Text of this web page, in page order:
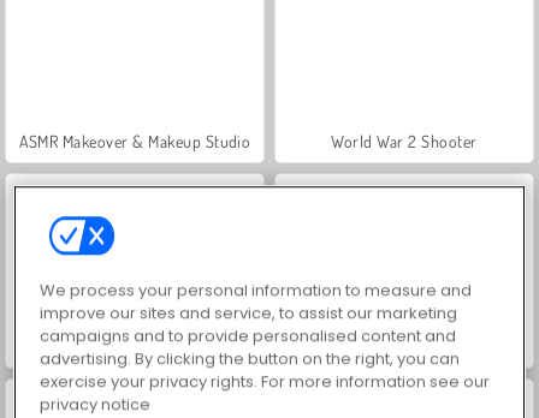
ASMR Makeover & Makeup Studio World War 2 Shooter
Farm Merge Valley Car Parking City Duel
We process your personal information to measure and
improve our sites and service, to assist our marketing
campaigns and to provide personalised content and
advertising. By clicking the button on the right, you can
exercise your privacy rights. For more information see our
privacy notice